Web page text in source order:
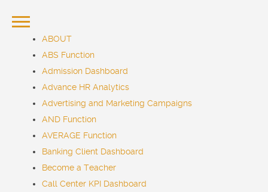
ABOUT
ABS Function
Admission Dashboard
Advance HR Analytics
Advertising and Marketing Campaigns
AND Function
AVERAGE Function
Banking Client Dashboard
Become a Teacher
Call Center KPI Dashboard